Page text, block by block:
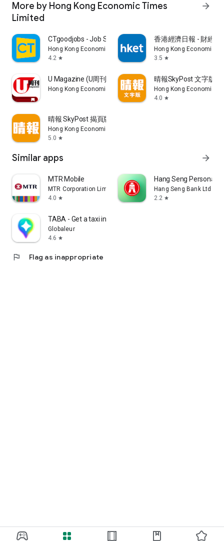
More by Hong Kong Economic Times
Limited
arrow_forward
CTgoodjobs - Job Search
Hong Kong Economic Times Limited
4.2 star
香港經濟日報 - 財經
Hong Kong Economic
3.5 star
U Magazine (U周刊)電子雜誌
Hong Kong Economic Times Limited
晴報SkyPost 文字版
Hong Kong Economic
4.0 star
晴報 SkyPost 揭頁版
Hong Kong Economic Times Limited
5.0 star
Similar apps arrow_forward
MTR Mobile
MTR Corporation Limited
4.0 star
Hang Seng Personal
Hang Seng Bank Ltd
2.2 star
TABA - Get a taxi in Korea
Globaleur
4.6 star
flag Flag as inappropriate